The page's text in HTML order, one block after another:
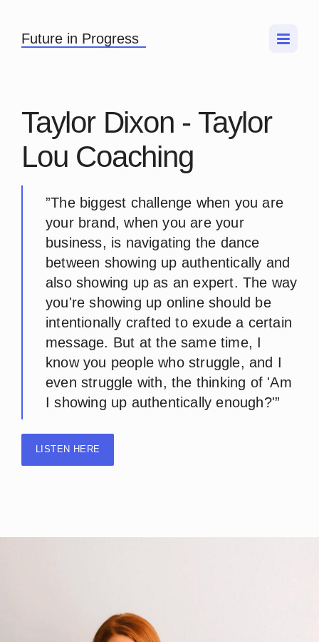
Future in Progress
Taylor Dixon - Taylor
Lou Coaching
”The biggest challenge when you are
your brand, when you are your
business, is navigating the dance
between showing up authentically and
also showing up as an expert. The way
you're showing up online should be
intentionally crafted to exude a certain
message. But at the same time, I
know you people who struggle, and I
even struggle with, the thinking of 'Am
I showing up authentically enough?'”
LISTEN HERE